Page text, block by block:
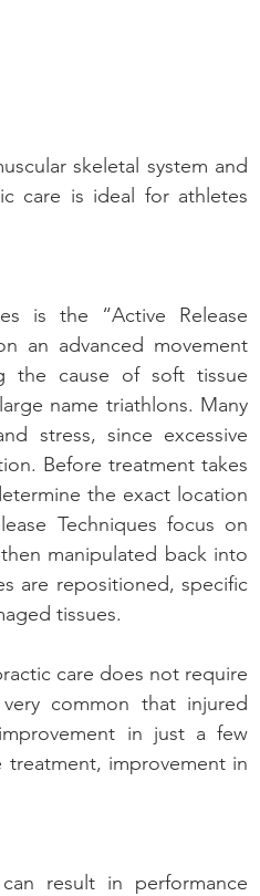
skeletal system and
care is ideal for athletes
is the “Active Release
an advanced movement
the cause of soft tissue
name triathlons. Many
stress, since excessive
Before treatment takes
the exact location
Techniques focus on
manipulated back into
are repositioned, specific
tissues.
care does not require
common that injured
in just a few
improvement in
result in performance